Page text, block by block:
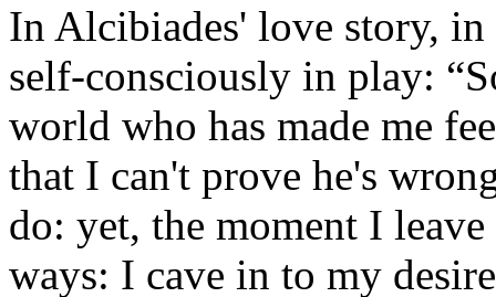
In Alcibiades' love story, in
self-consciously in play:
world who has made me
that I can't prove he's
do: yet, the moment I
ways: I cave in to my